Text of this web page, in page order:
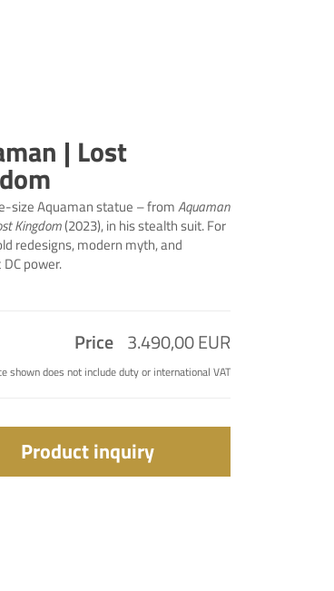
| Lost
size Aquaman statue – fromAquaman
Kingdom(2023), in his stealth suit. For
redesigns, modern myth, and
power.
Price 3.490,00 EUR
shown does not include duty or international VAT
Product inquiry